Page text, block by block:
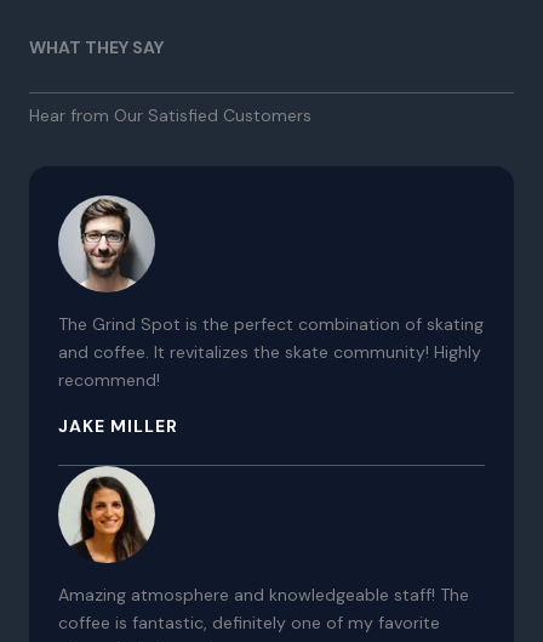
WHAT THEY SAY
Hear from Our Satisfied Customers
The Grind Spot is the perfect combination of skating
and coffee. It revitalizes the skate community! Highly
recommend!
JAKE MILLER
Amazing atmosphere and knowledgeable staff! The
coffee is fantastic, definitely one of my favorite